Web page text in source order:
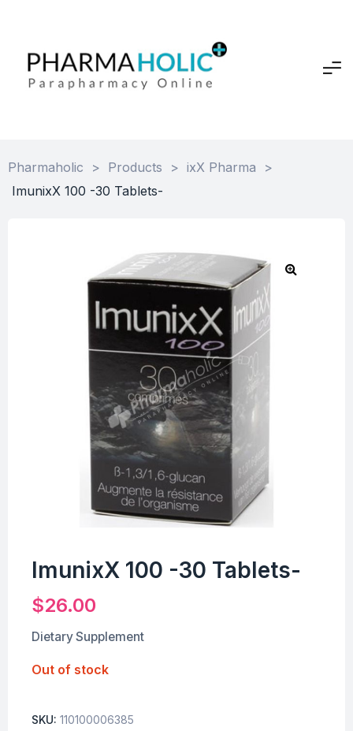
Pharmaholic > Products > ixX Pharma
>
ImunixX 100 -30 Tablets-
ImunixX 100 -30 Tablets-
$26.00
Dietary Supplement
Out of stock
SKU: 110100006385